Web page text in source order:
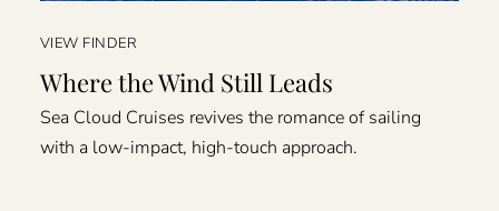
VIEW FINDER
Where the Wind Still Leads
Sea Cloud Cruises revives the romance of sailing
with a low-impact, high-touch approach.